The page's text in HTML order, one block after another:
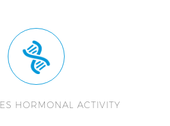
HORMONAL ACTIVITY